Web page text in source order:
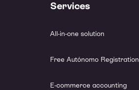
Services
All-in-one solution
Free Autónomo Registration
E-commerce accounting